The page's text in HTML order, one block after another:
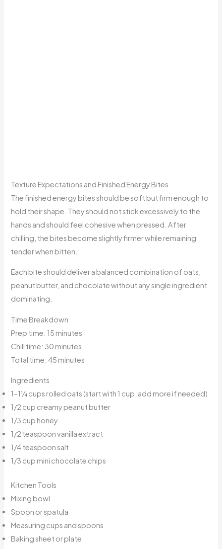
Texture Expectations and Finished Energy Bites
The finished energy bites should be soft but firm enough to
hold their shape. They should not stick excessively to the
hands and should feel cohesive when pressed. After
chilling, the bites become slightly firmer while remaining
tender when bitten.
Each bite should deliver a balanced combination of oats,
peanut butter, and chocolate without any single ingredient
dominating.
Time Breakdown
Prep time: 15 minutes
Chill time: 30 minutes
Total time: 45 minutes
Ingredients
1–1¼ cups rolled oats (start with 1 cup, add more if needed)
1/2 cup creamy peanut butter
1/3 cup honey
1/2 teaspoon vanilla extract
1/4 teaspoon salt
1/3 cup mini chocolate chips
Kitchen Tools
Mixing bowl
Spoon or spatula
Measuring cups and spoons
Baking sheet or plate